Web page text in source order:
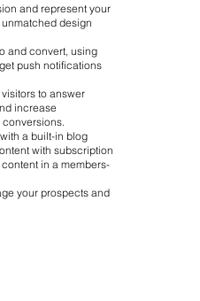
and represent your
design
and convert, using
push notifications
to answer
increase
a built-in blog
with subscription
in a members-
your prospects and